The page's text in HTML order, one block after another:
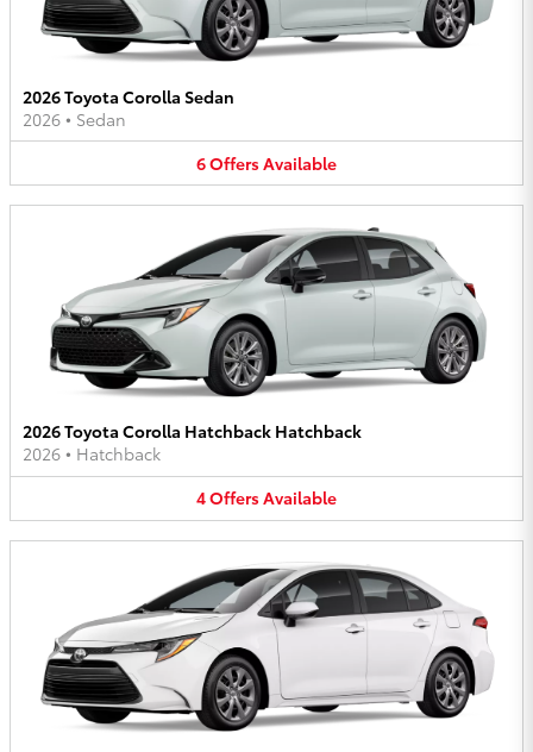
2026 Toyota Corolla Sedan
2026 • Sedan
6OffersAvailable
2026 Toyota Corolla Hatchback Hatchback
2026 • Hatchback
4OffersAvailable